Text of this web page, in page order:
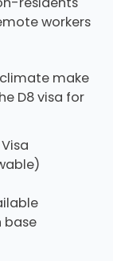
workers
make
D8 visa for
base